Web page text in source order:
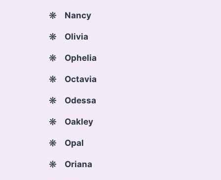
Nancy
Olivia
Ophelia
Octavia
Odessa
Oakley
Opal
Oriana